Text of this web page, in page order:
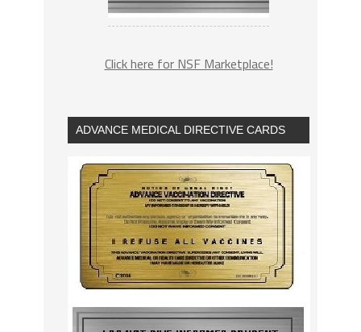
Click here for NSF Marketplace!
ADVANCE MEDICAL DIRECTIVE CARDS